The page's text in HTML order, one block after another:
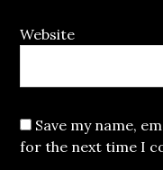
Website
Save my name,
for the next time I